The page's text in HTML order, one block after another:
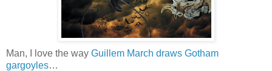
Man, I love the way Guillem March draws Gotham
gargoyles…